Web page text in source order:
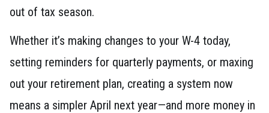
out of tax season.
Whether it’s making changes to your W-4 today,
setting reminders for quarterly payments, or maxing
out your retirement plan, creating a system now
means a simpler April next year—and more money in